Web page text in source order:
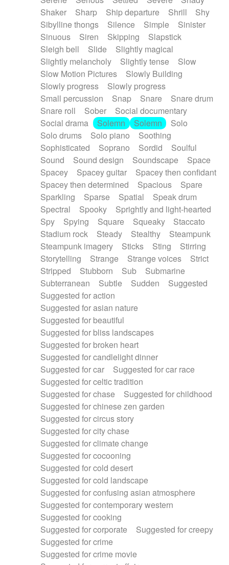
Shaker
Sharp Ship departure Shrill
Shy
Sibylline thongs
Silence Simple
Sinister
Sinuous
Siren Skipping
Slapstick
Sleigh bell
Slide
Slightly magical
Slightly melancholy
Slightly tense
Slow
Slow Motion Pictures
Slowly Building
Slowly progress
Slowly progress
Small percussion
Snap Snare
Snare drum
Snare roll
Sober
Social documentary
Social drama
Solemn Solemn
Solo
Solo drums
Solo piano
Soothing
Sophisticated
Soprano Sordid
Soulful
Sound
Sound design Soundscape
Space
Spacey
Spacey guitar
Spacey then confidant
Spacey then determined
Spacious
Spare
Sparkling
Sparse Spatial
Speak drum
Spectral
Spooky
Sprightly and light-hearted
Spy
Spying Square Squeaky
Staccato
Stadium rock
Steady Stealthy
Steampunk
Steampunk imagery
Sticks Sting
Stirring
Storytelling
Strange Strange voices
Strict
Stripped
Stubborn Sub
Submarine
Subterranean
Subtle Sudden
Suggested
Suggested for action
Suggested for asian nature
Suggested for beautiful
Suggested for bliss landscapes
Suggested for broken heart
Suggested for candlelight dinner
Suggested for car
Suggested for car race
Suggested for celtic tradition
Suggested for chase
Suggested for childhood
Suggested for chinese zen garden
Suggested for circus story
Suggested for city chase
Suggested for climate change
Suggested for cocooning
Suggested for cold desert
Suggested for cold landscape
Suggested for confusing asian atmosphere
Suggested for contemporary western
Suggested for cooking
Suggested for corporate
Suggested for creepy
Suggested for crime
Suggested for crime movie